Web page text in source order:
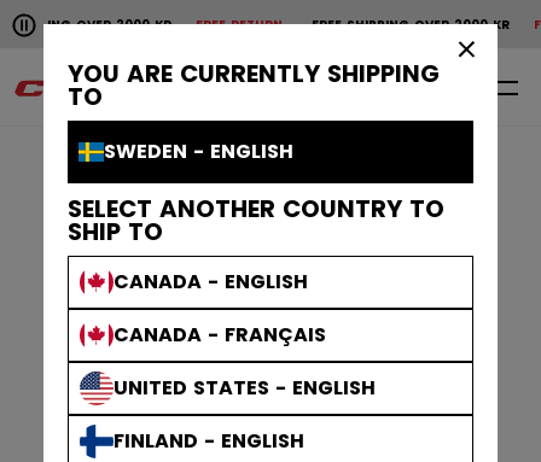
YOU ARE CURRENTLY SHIPPING
TO
SWEDEN - ENGLISH
SELECT ANOTHER COUNTRY TO
SHIP TO
CANADA - ENGLISH
CANADA - FRANÇAIS
UNITED STATES - ENGLISH
FINLAND - ENGLISH
Pause the horizontal scroll animation.
OVER 2000 KRFREE RETURN FREE SHIPPING OVER 2000 KRFREE
Free shipping over 2000 kr
0 EN